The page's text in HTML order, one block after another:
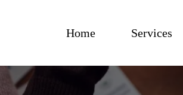
Home Services